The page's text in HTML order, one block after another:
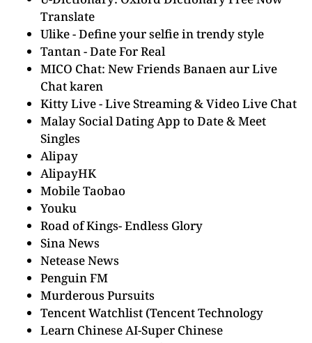
Translate
Ulike - Define your selfie in trendy style
Tantan - Date For Real
MICO Chat: New Friends Banaen aur Live
Chat karen
Kitty Live - Live Streaming & Video Live Chat
Malay Social Dating App to Date & Meet
Singles
Alipay
AlipayHK
Mobile Taobao
Youku
Road of Kings- Endless Glory
Sina News
Netease News
Penguin FM
Murderous Pursuits
Tencent Watchlist (Tencent Technology
Learn Chinese AI-Super Chinese